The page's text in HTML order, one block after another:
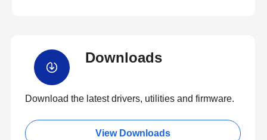
Downloads
Download the latest drivers, utilities and firmware.
View Downloads